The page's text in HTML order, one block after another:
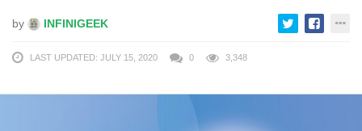
by INFINIGEEK
LAST UPDATED: JULY 15, 2020 0 3,348